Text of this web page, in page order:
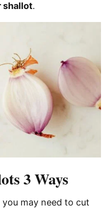
shallot.
3 Ways
may need to cut